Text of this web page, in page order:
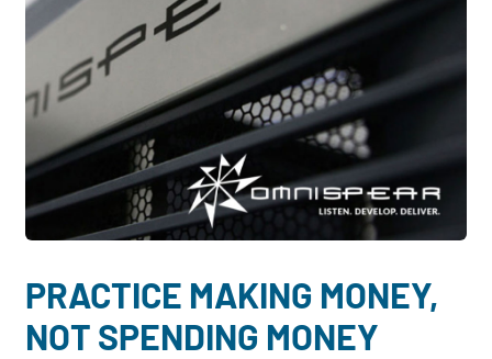
PRACTICE MAKING MONEY,
NOT SPENDING MONEY